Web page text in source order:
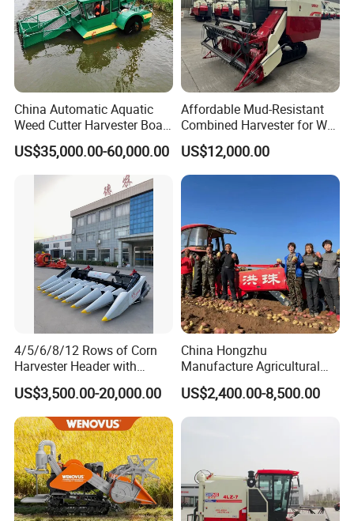
China Automatic Aquatic
Weed Cutter Harvester Boat
- Low Cost for Lake & Pond
Maintenance
US$35,000.00-60,000.00
Affordable Mud-Resistant
Combined Harvester for Wet
Paddy & Muddy Field
Harvesting
US$12,000.00
4/5/6/8/12 Rows of Corn
Harvester Header with
500/600/700mm Rowing
Space
US$3,500.00-20,000.00
China Hongzhu
Manufacture Agricultural
Machinery Compact New
4u-180d Potato Harvester
US$2,400.00-8,500.00